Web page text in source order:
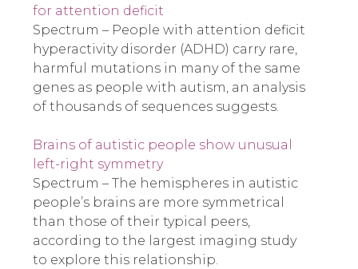
for attention deficit
Spectrum – People with attention deficit
hyperactivity disorder (ADHD) carry rare,
harmful mutations in many of the same
genes as people with autism, an analysis
of thousands of sequences suggests.
Brains of autistic people show unusual
left-right symmetry
Spectrum – The hemispheres in autistic
people’s brains are more symmetrical
than those of their typical peers,
according to the largest imaging study
to explore this relationship.